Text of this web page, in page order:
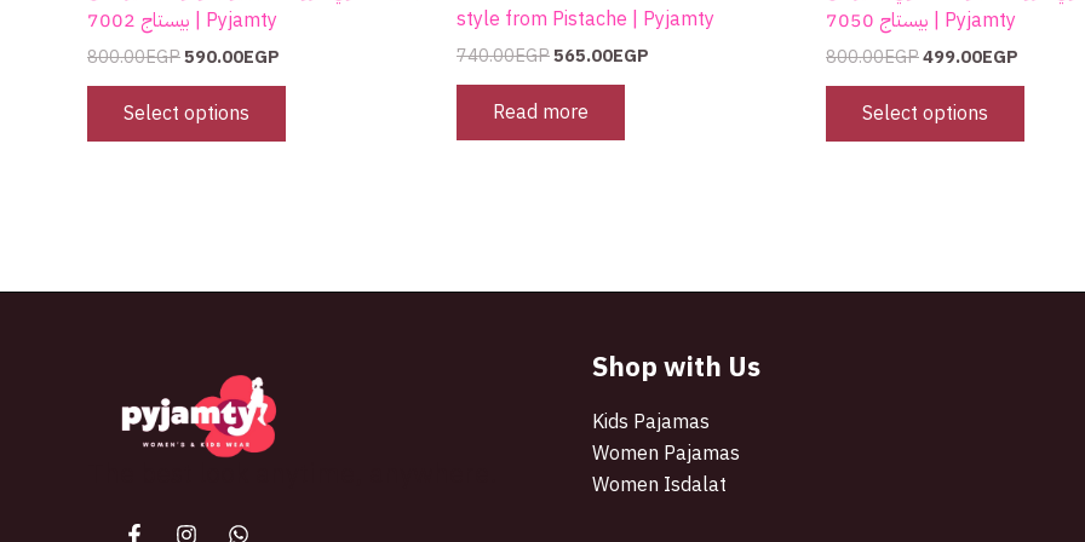
بيستاج 7002 | Pyjamty
800.00EGP590.00EGP
Select options
style from Pistache | Pyjamty
740.00EGP565.00EGP
Read more
بيستاج 7050 | Pyjamty
800.00EGP499.00EGP
Select options
Shop with Us
Kids Pajamas
Women Pajamas
Women Isdalat